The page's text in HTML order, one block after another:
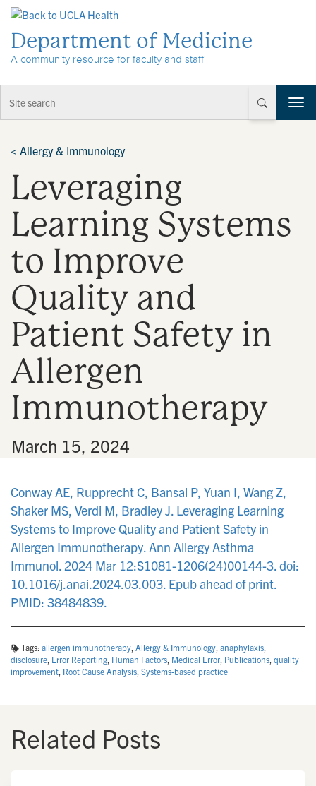
Department of Medicine
A community resource for faculty and staff
T
o
< Allergy & Immunology
Leveraging
Learning Systems
to Improve
Quality and
Patient Safety in
Allergen
Immunotherapy
March 15, 2024
Conway AE, Rupprecht C, Bansal P, Yuan I, Wang Z,
Shaker MS, Verdi M, Bradley J. Leveraging Learning
Systems to Improve Quality and Patient Safety in
Allergen Immunotherapy. Ann Allergy Asthma
Immunol. 2024 Mar 12:S1081-1206(24)00144-3. doi:
10.1016/j.anai.2024.03.003. Epub ahead of print.
PMID: 38484839.
Tags: allergen immunotherapy, Allergy & Immunology, anaphylaxis,
disclosure, Error Reporting, Human Factors, Medical Error, Publications, quality
improvement, Root Cause Analysis, Systems-based practice
Related Posts